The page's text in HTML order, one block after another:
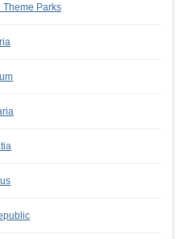
Theme Parks